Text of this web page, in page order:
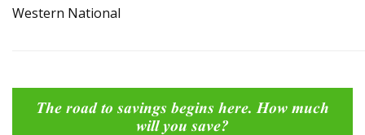
Western National
The road to savings begins here. How much
will you save?